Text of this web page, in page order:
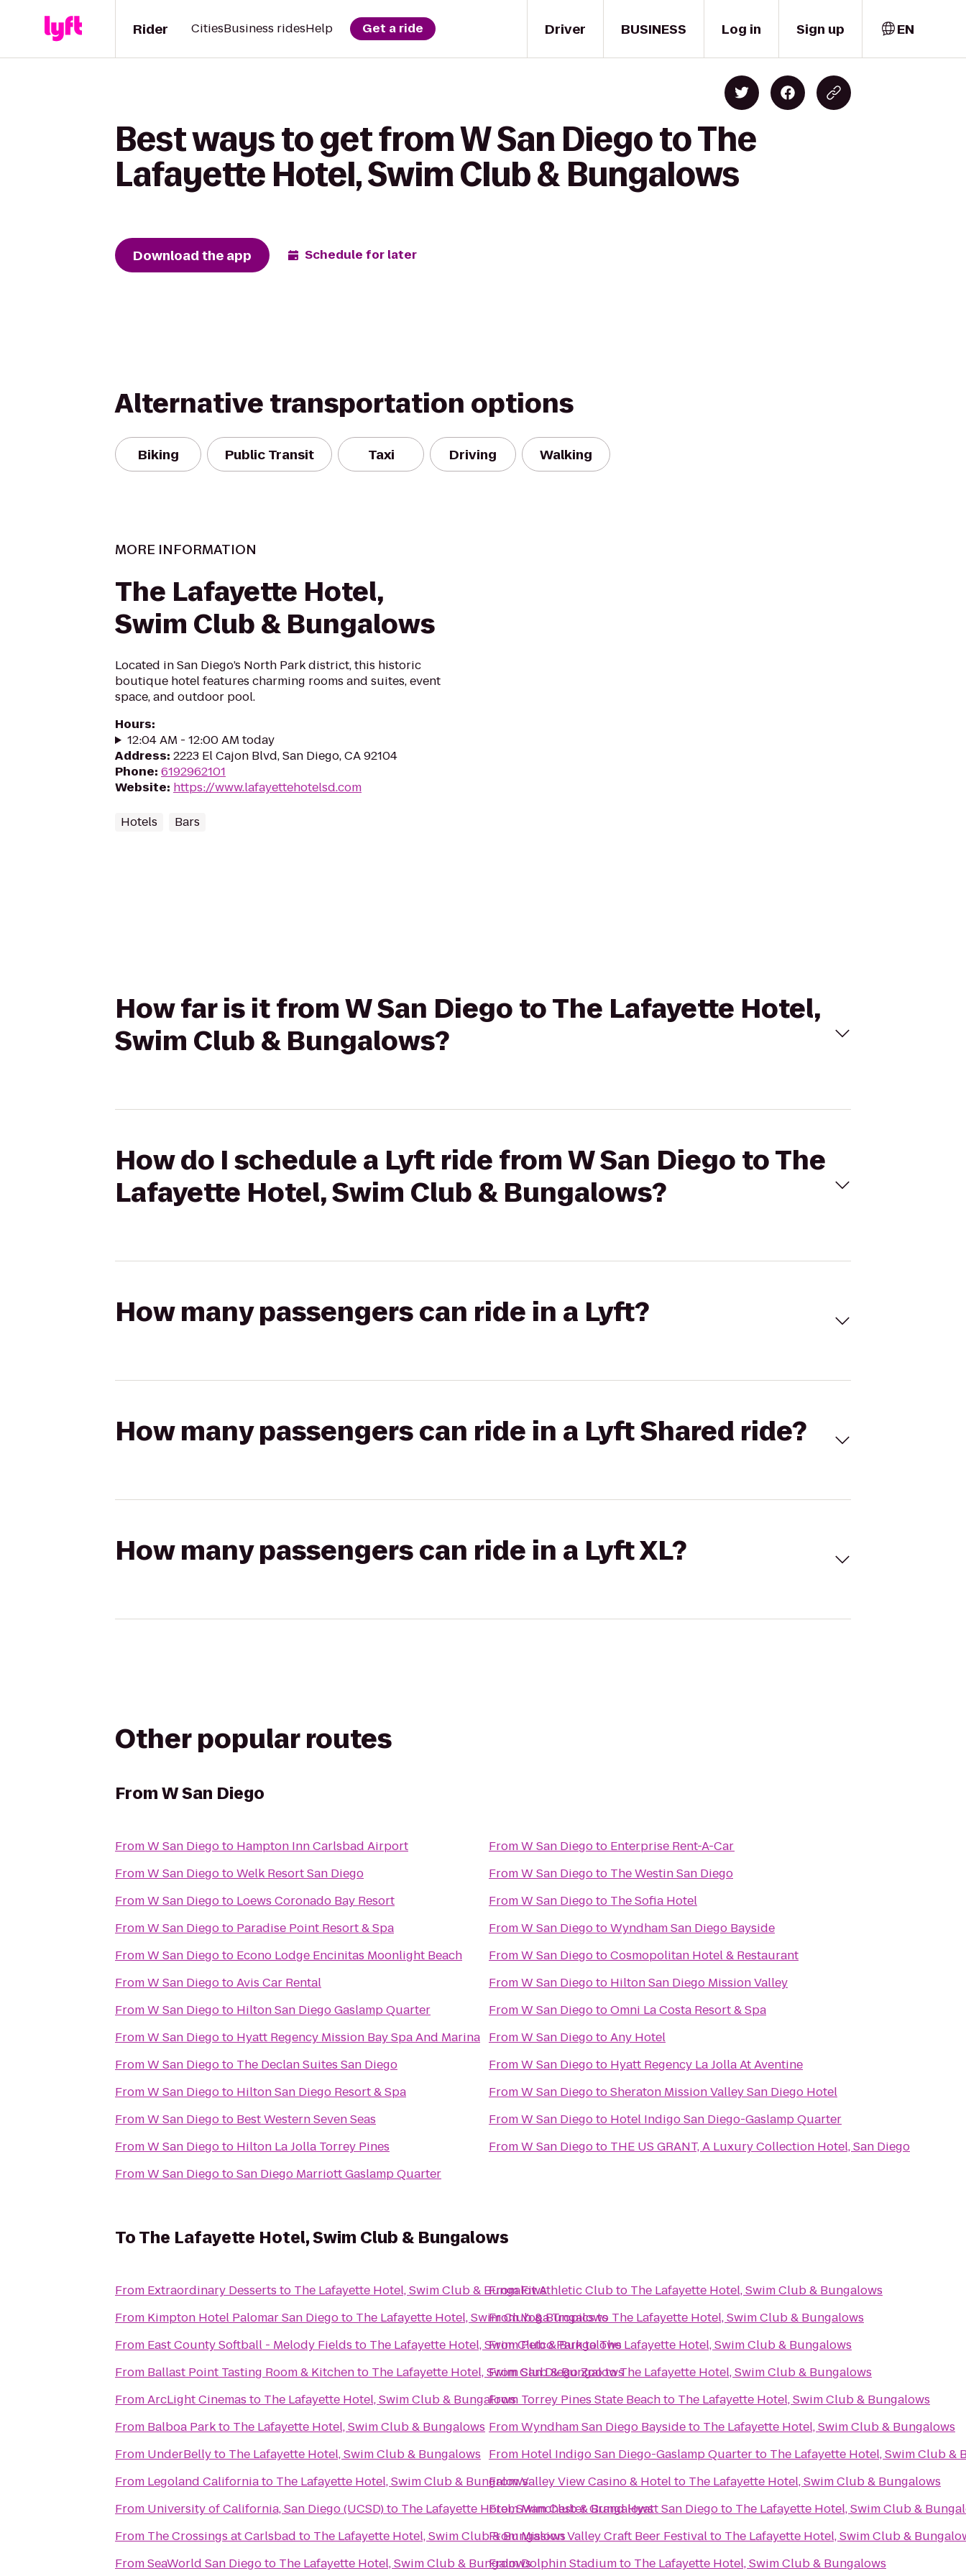
Driver
Rider CitiesBusiness ridesHelp Get a ride BUSINESS Log in Sign up EN
Best ways to get from W San Diego to The
Lafayette Hotel, Swim Club & Bungalows
Download the app Schedule for later
Alternative transportation options
Biking Public Transit Taxi Driving Walking
MORE INFORMATION
The Lafayette Hotel,
Swim Club & Bungalows
Located in San Diego’s North Park district, this historic
boutique hotel features charming rooms and suites, event
space, and outdoor pool.
Hours:
12:04 AM - 12:00 AM today
Address: 2223 El Cajon Blvd, San Diego, CA 92104
Phone: 6192962101
Website: https://www.lafayettehotelsd.com
Hotels Bars
How far is it from W San Diego to The Lafayette Hotel,
Swim Club & Bungalows?
How do I schedule a Lyft ride from W San Diego to The
Lafayette Hotel, Swim Club & Bungalows?
How many passengers can ride in a Lyft?
How many passengers can ride in a Lyft Shared ride?
How many passengers can ride in a Lyft XL?
Other popular routes
FromW San Diego
FromW San Diegoto Hampton Inn Carlsbad Airport
FromW San DiegotoWelk Resort San Diego
FromW San Diegoto Loews Coronado Bay Resort
FromW San Diegoto Paradise Point Resort & Spa
FromW San Diegoto Econo Lodge Encinitas Moonlight Beach
FromW San DiegotoAvis Car Rental
FromW San Diegoto Hilton San Diego Gaslamp Quarter
FromW San Diegoto Hyatt Regency Mission Bay Spa And Marina
FromW San Diegoto The Declan Suites San Diego
FromW San Diegoto Hilton San Diego Resort & Spa
FromW San Diegoto Best Western Seven Seas
FromW San Diegoto Hilton La Jolla Torrey Pines
FromW San DiegotoSan Diego Marriott Gaslamp Quarter
FromW San Diegoto Enterprise Rent-A-Car
FromW San Diegoto The Westin San Diego
FromW San Diegoto The Sofia Hotel
FromW San DiegotoWyndham San Diego Bayside
FromW San DiegotoCosmopolitan Hotel & Restaurant
FromW San Diegoto Hilton San Diego Mission Valley
FromW San DiegotoOmni La Costa Resort & Spa
FromW San DiegotoAny Hotel
FromW San Diegoto Hyatt Regency La Jolla At Aventine
FromW San DiegotoSheraton Mission Valley San Diego Hotel
FromW San Diegoto Hotel Indigo San Diego-Gaslamp Quarter
FromW San Diegoto THE US GRANT, A Luxury Collection Hotel, San Diego
ToThe Lafayette Hotel, Swim Club & Bungalows
From Extraordinary Desserts to The Lafayette Hotel, Swim Club & Bungalows
From Kimpton Hotel Palomar San Diegoto The Lafayette Hotel, Swim Club & Bungalows
From East County Softball - Melody Fields to The Lafayette Hotel, Swim Club & Bungalows
From Ballast Point Tasting Room & Kitchento The Lafayette Hotel, Swim Club & Bungalows
FromArcLight Cinemas to The Lafayette Hotel, Swim Club & Bungalows
From Balboa Parkto The Lafayette Hotel, Swim Club & Bungalows
From UnderBellyto The Lafayette Hotel, Swim Club & Bungalows
From Legoland Californiato The Lafayette Hotel, Swim Club & Bungalows
From University of California, San Diego (UCSD)to The Lafayette Hotel, Swim Club & Bungalows
From The Crossings at Carlsbad to The Lafayette Hotel, Swim Club & Bungalows
FromSeaWorld San Diegoto The Lafayette Hotel, Swim Club & Bungalows
FromFit Athletic Clubto The Lafayette Hotel, Swim Club & Bungalows
FromYoga Tropicsto The Lafayette Hotel, Swim Club & Bungalows
FromPetco ParktoThe Lafayette Hotel, Swim Club & Bungalows
FromSan Diego ZootoThe Lafayette Hotel, Swim Club & Bungalows
From Torrey Pines State Beachto The Lafayette Hotel, Swim Club & Bungalows
FromWyndham San Diego Baysideto The Lafayette Hotel, Swim Club & Bungalows
From Hotel Indigo San Diego-Gaslamp Quarterto The Lafayette Hotel, Swim Club &
FromValley View Casino & Hotelto The Lafayette Hotel, Swim Club & Bungalows
FromManchester Grand Hyatt San Diegoto The Lafayette Hotel, Swim Club &
FromMission Valley Craft Beer Festivalto The Lafayette Hotel, Swim Club &
FromDolphin Stadiumto The Lafayette Hotel, Swim Club & Bungalows